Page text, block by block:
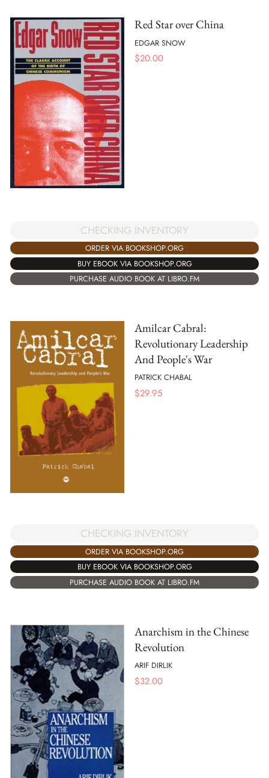
Red Star over China
EDGAR SNOW
$20.00
CHECKING INVENTORY
ORDER VIA BOOKSHOP.ORG
BUY EBOOK VIA BOOKSHOP.ORG
PURCHASE AUDIO BOOK AT LIBRO.FM
Amilcar Cabral:
Revolutionary Leadership
And People's War
PATRICK CHABAL
$29.95
CHECKING INVENTORY
ORDER VIA BOOKSHOP.ORG
BUY EBOOK VIA BOOKSHOP.ORG
PURCHASE AUDIO BOOK AT LIBRO.FM
Anarchism in the Chinese
Revolution
ARIF DIRLIK
$32.00